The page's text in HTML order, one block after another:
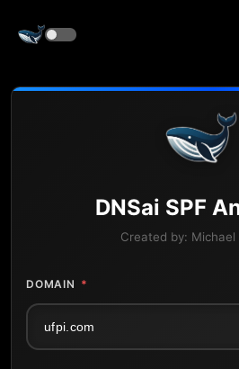
DNSai SPF
Created by: Michael
DOMAIN *